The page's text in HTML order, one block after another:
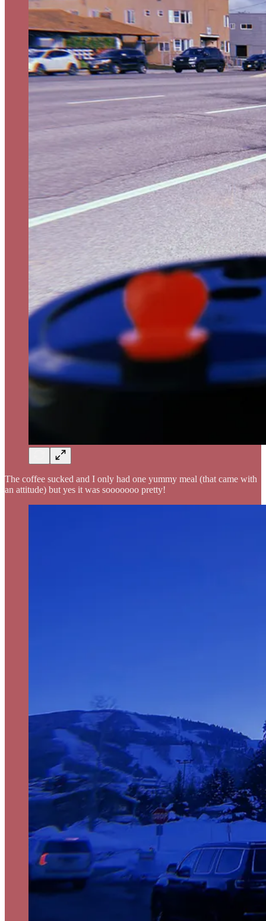
The coffee sucked and I only had one yummy meal (that came with
an attitude) but yes it was sooooooo pretty!